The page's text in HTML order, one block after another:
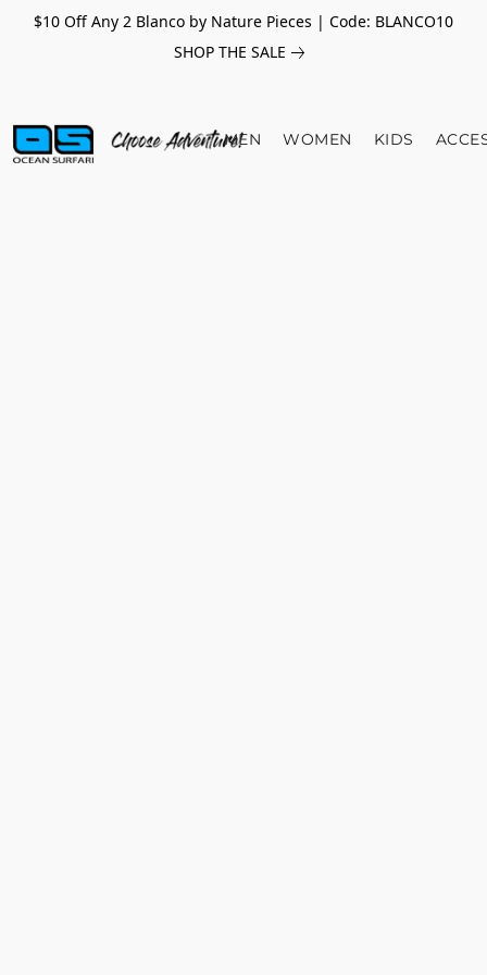
$10 Off Any 2 Blanco by Nature Pieces | Code: BLANCO10
SHOP THE SALE
MEN WOMEN KIDS